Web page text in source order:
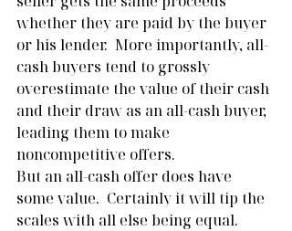
whether they are paid by the buyer
or his lender.  More importantly, all-
cash buyers tend to grossly
overestimate the value of their cash
and their draw as an all-cash buyer,
leading them to make
noncompetitive offers.
But an all-cash offer does have
some value.  Certainly it will tip the
scales with all else being equal.